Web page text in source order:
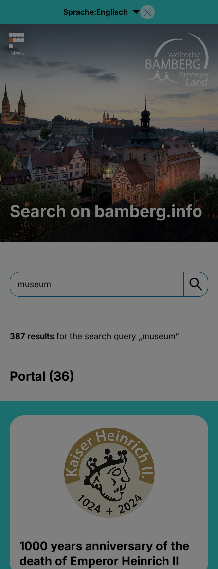
Sprache:Englisch
Menu
Search on bamberg.info
387 results for the search query „museum“
Portal (36)
1000 years anniversary of the
death of Emperor Heinrich II